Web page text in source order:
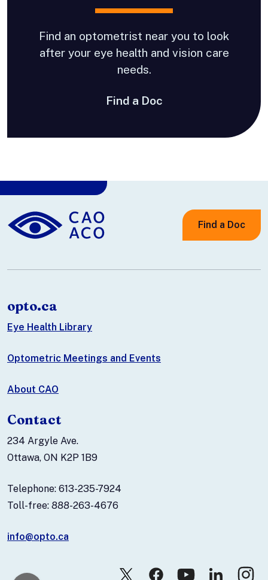
Find an optometrist near you to look
after your eye health and vision care
needs.
Find a Doc
Find a Doc
opto.ca
Eye Health Library
Optometric Meetings and Events
About CAO
Contact
234 Argyle Ave.
Ottawa, ON K2P 1B9
Telephone: 613-235-7924
Toll-free: 888-263-4676
info@opto.ca